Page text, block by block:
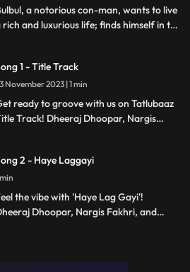
a notorious con-man, wants to live
rich and luxurious life; finds himself in the
mishaps filled with loot, deceit and
1 - Title Track
23 November 2023 | 1 min
ready to groove with us on Tatlubaaz
Track! Dheeraj Dhoopar, Nargis
up laughter and a catchy beat
makes it a ticket to pure
2 - Haye Laggayi
the vibe with 'Haye Lag Gayi'!
Dhoopar, Nargis Fakhri, and